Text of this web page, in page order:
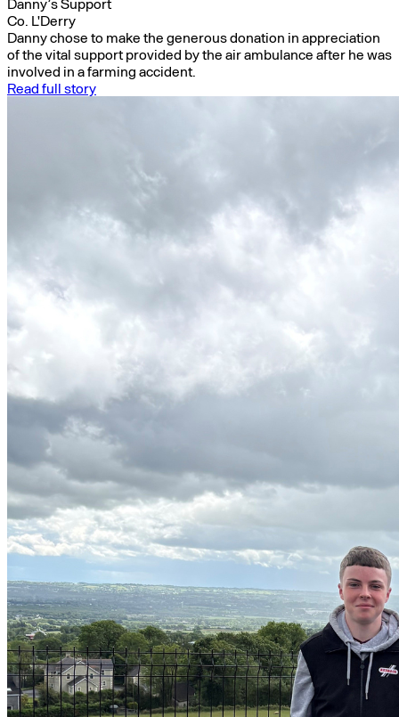
Co. L'Derry
Danny chose to make the generous donation in appreciation
of the vital support provided by the air ambulance after he was
involved in a farming accident.
Read full story